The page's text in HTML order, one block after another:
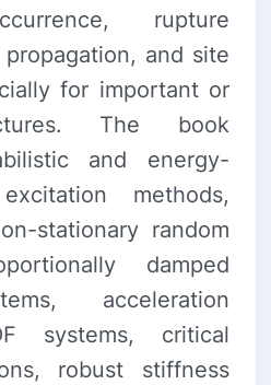
rupture
and site
for important or
The book
and energy-
methods,
stationary random
damped
acceleration
systems, critical
robust stiffness